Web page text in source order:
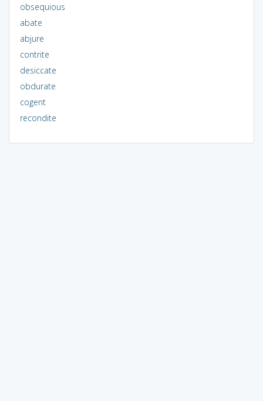
obsequious
abate
abjure
contrite
desiccate
obdurate
cogent
recondite